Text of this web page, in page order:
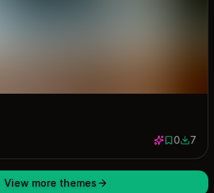
0 saves
07 7
View more themes